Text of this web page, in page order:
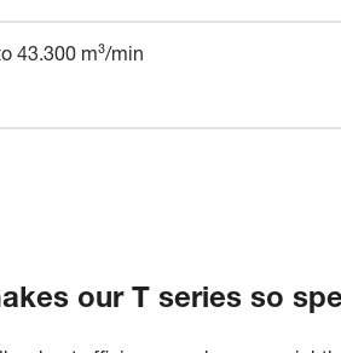
43.300 m³/min
our T series so